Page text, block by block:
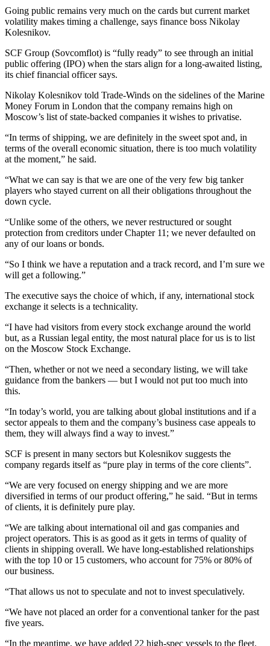
Going public remains very much on the cards but current market
volatility makes timing a challenge, says finance boss Nikolay
Kolesnikov.
SCF Group (Sovcomflot) is “fully ready” to see through an initial
public offering (IPO) when the stars align for a long-awaited listing,
its chief financial officer says.
Nikolay Kolesnikov told Trade-Winds on the sidelines of the Marine
Money Forum in London that the company remains high on
Moscow’s list of state-backed companies it wishes to privatise.
“In terms of shipping, we are definitely in the sweet spot and, in
terms of the overall economic situation, there is too much volatility
at the moment,” he said.
“What we can say is that we are one of the very few big tanker
players who stayed current on all their obligations throughout the
down cycle.
“Unlike some of the others, we never restructured or sought
protection from creditors under Chapter 11; we never defaulted on
any of our loans or bonds.
“So I think we have a reputation and a track record, and I’m sure we
will get a following.”
The executive says the choice of which, if any, international stock
exchange it selects is a technicality.
“I have had visitors from every stock exchange around the world
but, as a Russian legal entity, the most natural place for us is to list
on the Moscow Stock Exchange.
“Then, whether or not we need a secondary listing, we will take
guidance from the bankers — but I would not put too much into
this.
“In today’s world, you are talking about global institutions and if a
sector appeals to them and the company’s business case appeals to
them, they will always find a way to invest.”
SCF is present in many sectors but Kolesnikov suggests the
company regards itself as “pure play in terms of the core clients”.
“We are very focused on energy shipping and we are more
diversified in terms of our product offering,” he said. “But in terms
of clients, it is definitely pure play.
“We are talking about international oil and gas companies and
project operators. This is as good as it gets in terms of quality of
clients in shipping overall. We have long-established relationships
with the top 10 or 15 customers, who account for 75% or 80% of
our business.
“That allows us not to speculate and not to invest speculatively.
“We have not placed an order for a conventional tanker for the past
five years.
“In the meantime, we have added 22 high-spec vessels to the fleet.